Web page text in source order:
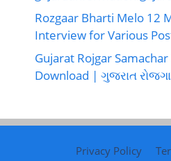
Rozgaar Bharti Melo 12
Interview for Various
Gujarat Rojgar
Download | ગુજરાત
Privacy Policy